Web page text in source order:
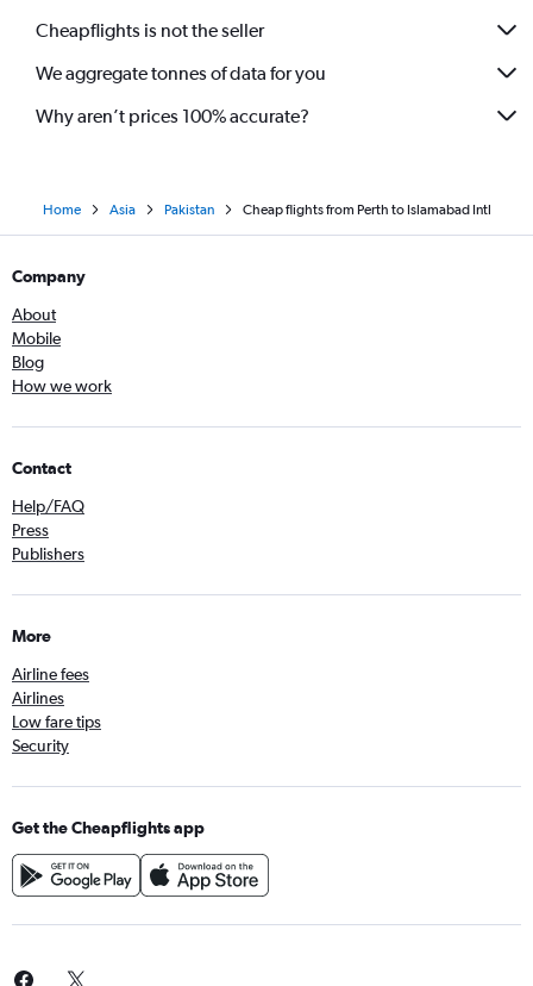
Cheapflights is not the seller
We aggregate tonnes of data for you
Why aren’t prices 100% accurate?
Home Asia Pakistan Cheap flights from Perth to Islamabad Intl
Company
About
Mobile
Blog
How we work
Contact
Help/FAQ
Press
Publishers
More
Airline fees
Airlines
Low fare tips
Security
Get the Cheapflights app